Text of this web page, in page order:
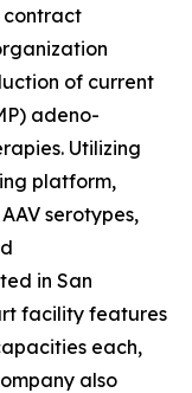
contract
of current
adeno-
Utilizing
platform,
serotypes,
in San
facility features
each,
also